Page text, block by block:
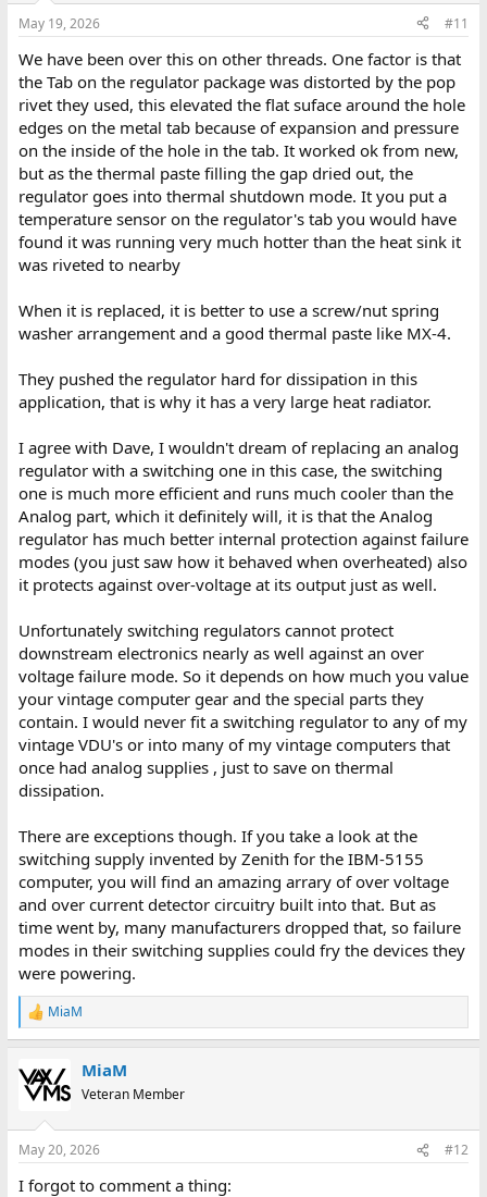
May 19, 2026 #11
We have been over this on other threads. One factor is that
the Tab on the regulator package was distorted by the pop
rivet they used, this elevated the flat suface around the hole
edges on the metal tab because of expansion and pressure
on the inside of the hole in the tab. It worked ok from new,
but as the thermal paste filling the gap dried out, the
regulator goes into thermal shutdown mode. It you put a
temperature sensor on the regulator's tab you would have
found it was running very much hotter than the heat sink it
was riveted to nearby
When it is replaced, it is better to use a screw/nut spring
washer arrangement and a good thermal paste like MX-4.
They pushed the regulator hard for dissipation in this
application, that is why it has a very large heat radiator.
I agree with Dave, I wouldn't dream of replacing an analog
regulator with a switching one in this case, the switching
one is much more efficient and runs much cooler than the
Analog part, which it definitely will, it is that the Analog
regulator has much better internal protection against failure
modes (you just saw how it behaved when overheated) also
it protects against over-voltage at its output just as well.
Unfortunately switching regulators cannot protect
downstream electronics nearly as well against an over
voltage failure mode. So it depends on how much you value
your vintage computer gear and the special parts they
contain. I would never fit a switching regulator to any of my
vintage VDU's or into many of my vintage computers that
once had analog supplies , just to save on thermal
dissipation.
There are exceptions though. If you take a look at the
switching supply invented by Zenith for the IBM-5155
computer, you will find an amazing arrary of over voltage
and over current detector circuitry built into that. But as
time went by, many manufacturers dropped that, so failure
modes in their switching supplies could fry the devices they
were powering.
R
e
c
t
s
MiaM
MiaM
Veteran Member
May 20, 2026 #12
I forgot to comment a thing: